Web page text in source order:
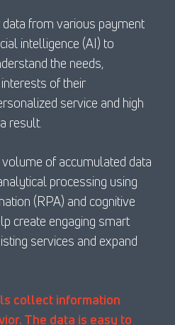
from various payment
intelligence (AI) to
the needs,
of their
service and high
result.
of accumulated data
processing using
(RPA) and cognitive
create engaging smart
services and expand
collect information
The data is easy to